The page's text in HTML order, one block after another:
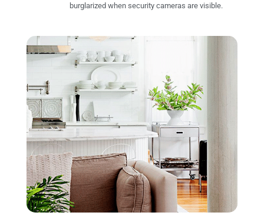
burglarized when security cameras are visible.